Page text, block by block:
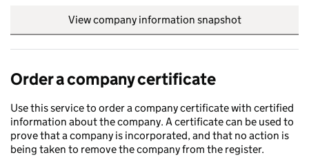
View company information snapshot
Order a company certificate
Use this service to order a company certificate with certified
information about the company. A certificate can be used to
prove that a company is incorporated, and that no action is
being taken to remove the company from the register.